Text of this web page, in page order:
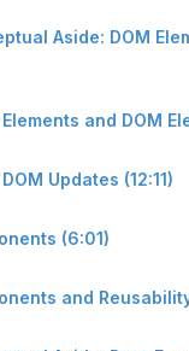
Aside: DOM
and DOM
Updates (12:11)
(6:01)
and